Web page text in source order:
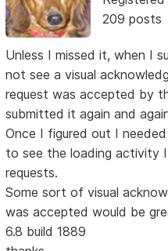
209 posts
Unless I missed it, when I
not see a visual
request was accepted by
submitted it again and
Once I figured out I
to see the loading activity
requests.
Some sort of visual
was accepted would be
6.8 build 1889